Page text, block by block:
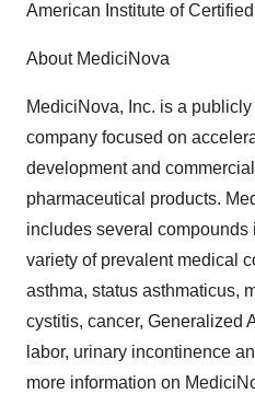
American Institute of
About MediciNova
MediciNova, Inc. is a
company focused on
development and
pharmaceutical products.
includes several
variety of prevalent medical
asthma, status asthmaticus,
cystitis, cancer, Generalized
labor, urinary incontinence
more information on